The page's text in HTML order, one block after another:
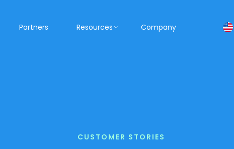
Partners Resources Company
CUSTOMER STORIES